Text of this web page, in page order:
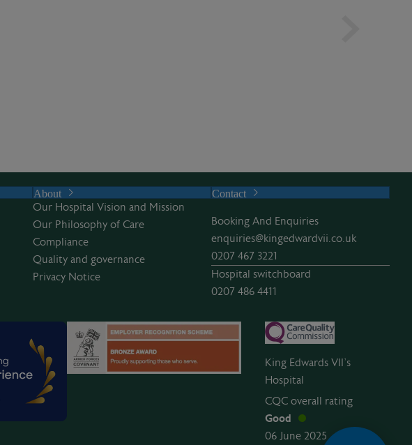
About
Our Hospital Vision and Mission
Our Philosophy of Care
Compliance
Quality and governance
Privacy Notice
Contact
Booking And Enquiries
enquiries@kingedwardvii.co.uk
0207 467 3221
Hospital switchboard
0207 486 4411
King Edwards VII’s
Hospital
CQC overall rating
Good
06 June 2025